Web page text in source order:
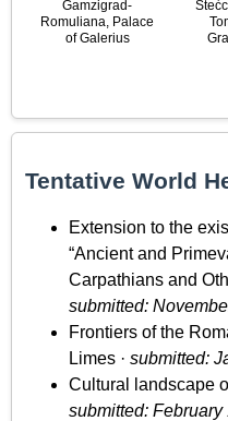
Gamzigrad-
Romuliana, Palace
of Galerius
Tentative World
Extension to the
“Ancient and
Carpathians and
submitted:
Frontiers of the
Limes · submitted:
Cultural landscape
submitted: February